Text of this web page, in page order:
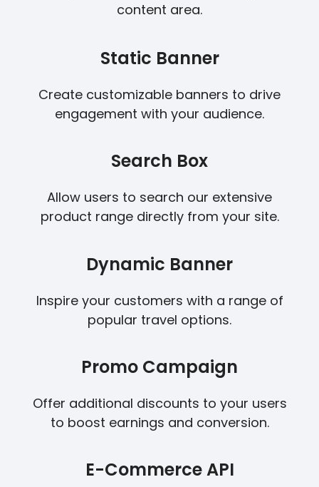
content area.
Static Banner
Create customizable banners to drive
engagement with your audience.
Search Box
Allow users to search our extensive
product range directly from your site.
Dynamic Banner
Inspire your customers with a range of
popular travel options.
Promo Campaign
Offer additional discounts to your users
to boost earnings and conversion.
E-Commerce API